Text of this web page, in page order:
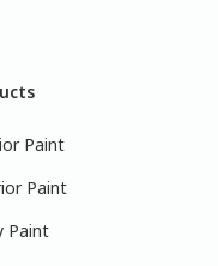
Paint
Paint
Paint